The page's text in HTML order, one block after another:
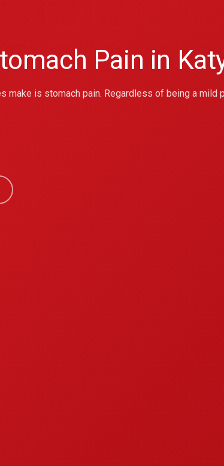
Pain in
is stomach pain. Regardless of being a mild